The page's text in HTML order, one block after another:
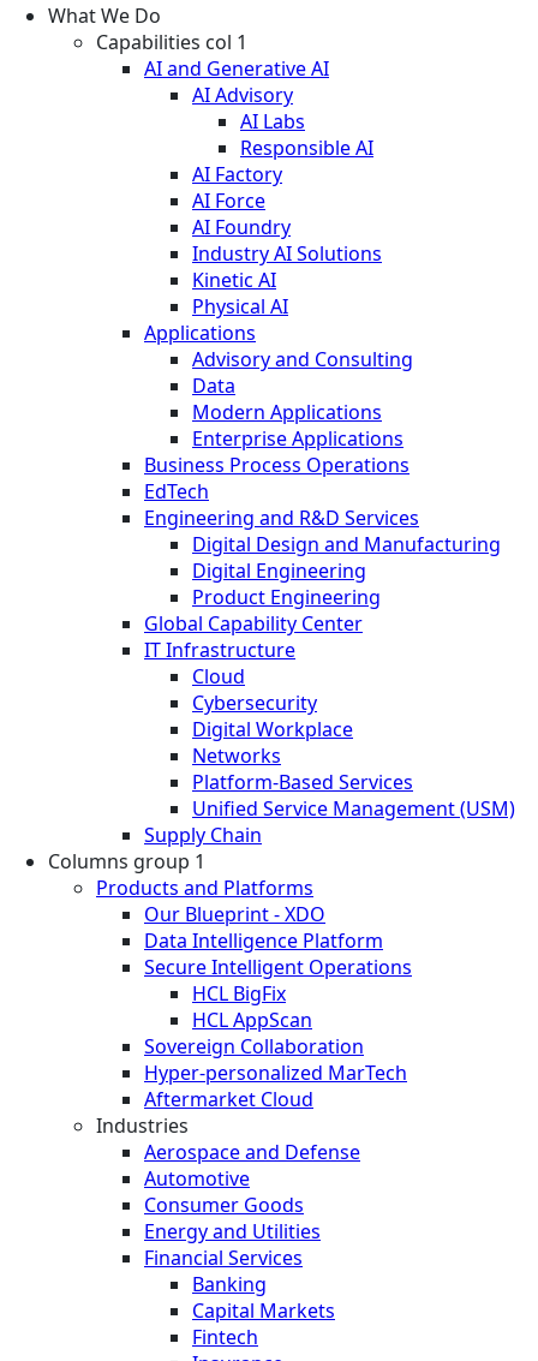
What We Do
Capabilities col 1
AI and Generative AI
AI Advisory
AI Labs
Responsible AI
AI Factory
AI Force
AI Foundry
Industry AI Solutions
Kinetic AI
Physical AI
Applications
Advisory and Consulting
Data
Modern Applications
Enterprise Applications
Business Process Operations
EdTech
Engineering and R&D Services
Digital Design and Manufacturing
Digital Engineering
Product Engineering
Global Capability Center
IT Infrastructure
Cloud
Cybersecurity
Digital Workplace
Networks
Platform-Based Services
Unified Service Management (USM)
Supply Chain
Columns group 1
Products and Platforms
Our Blueprint - XDO
Data Intelligence Platform
Secure Intelligent Operations
HCL BigFix
HCL AppScan
Sovereign Collaboration
Hyper-personalized MarTech
Aftermarket Cloud
Industries
Aerospace and Defense
Automotive
Consumer Goods
Energy and Utilities
Financial Services
Banking
Capital Markets
Fintech